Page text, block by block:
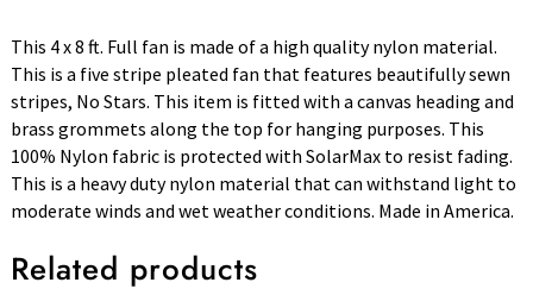
This 4 x 8 ft. Full fan is made of a high quality nylon material.
This is a five stripe pleated fan that features beautifully sewn
stripes, No Stars. This item is fitted with a canvas heading and
brass grommets along the top for hanging purposes. This
100% Nylon fabric is protected with SolarMax to resist fading.
This is a heavy duty nylon material that can withstand light to
moderate winds and wet weather conditions. Made in America.
Related products